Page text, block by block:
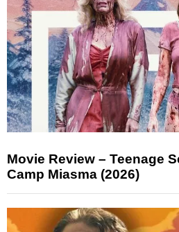
Movie Review – Teenage
Camp Miasma (2026)